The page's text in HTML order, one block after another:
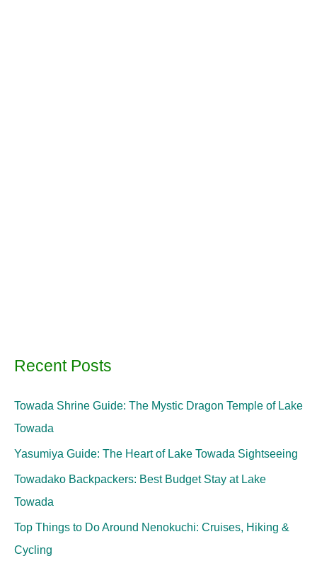
Recent Posts
Towada Shrine Guide: The Mystic Dragon Temple of Lake
Towada
Yasumiya Guide: The Heart of Lake Towada Sightseeing
Towadako Backpackers: Best Budget Stay at Lake
Towada
Top Things to Do Around Nenokuchi: Cruises, Hiking &
Cycling